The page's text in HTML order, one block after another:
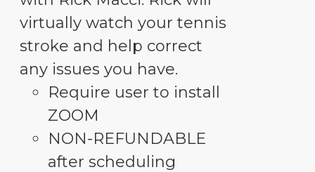
virtually watch your tennis
stroke and help correct
any issues you have.
Require user to install
ZOOM
NON-REFUNDABLE
after scheduling